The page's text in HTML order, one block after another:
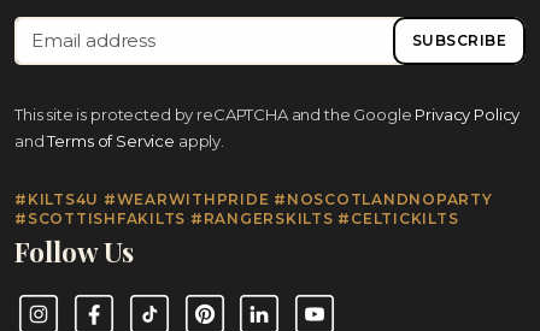
SUBSCRIBE
This site is protected by reCAPTCHA and the Google Privacy Policy
and Terms of Service apply.
#KILTS4U #WEARWITHPRIDE #NOSCOTLANDNOPARTY
#SCOTTISHFAKILTS #RANGERSKILTS #CELTICKILTS
Follow Us